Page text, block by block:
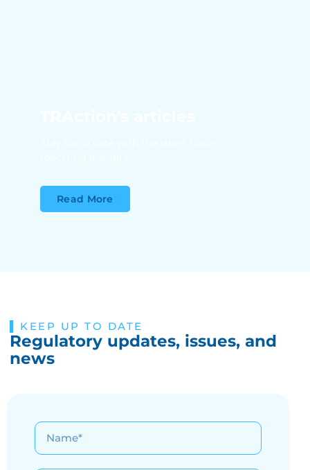
Read More
KEEP UP TO DATE
Regulatory updates, issues, and
news